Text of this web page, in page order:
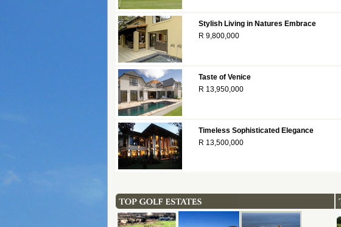
Stylish Living in Natures Embrace
R 9,800,000
Taste of Venice
R 13,950,000
Timeless Sophisticated Elegance
R 13,500,000